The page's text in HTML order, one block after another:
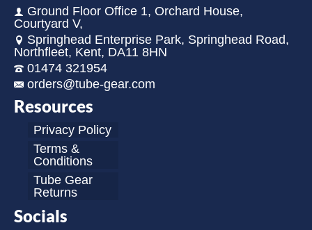
Ground Floor Office 1, Orchard House,
Courtyard V,
Springhead Enterprise Park, Springhead Road,
Northfleet, Kent, DA11 8HN
01474 321954
orders@tube-gear.com
Resources
Privacy Policy
Terms &
Conditions
Tube Gear
Returns
Socials